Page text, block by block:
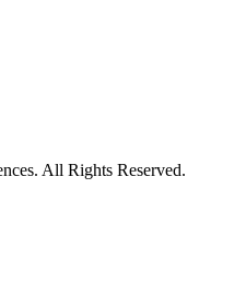
All Rights Reserved.